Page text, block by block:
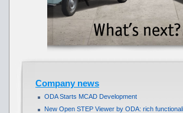
Company news
ODA Starts MCAD Development
New Open STEP Viewer by ODA: rich